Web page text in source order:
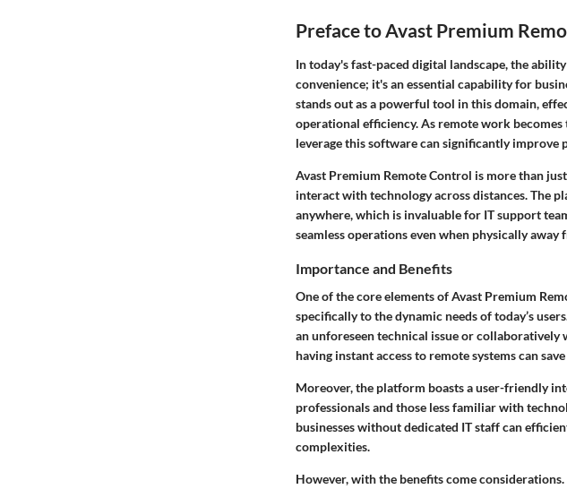
Preface to Avast Premium
In today's fast-paced digital landscape, the
convenience; it's an essential capability for
stands out as a powerful tool in this domain,
operational efficiency. As remote work
leverage this software can significantly
Avast Premium Remote Control is more than
interact with technology across distances. The
anywhere, which is invaluable for IT support
seamless operations even when physically
Importance and Benefits
One of the core elements of Avast Premium
specifically to the dynamic needs of today’s
an unforeseen technical issue or
having instant access to remote systems can
Moreover, the platform boasts a user-friendly
professionals and those less familiar with
businesses without dedicated IT staff can
complexities.
However, with the benefits come